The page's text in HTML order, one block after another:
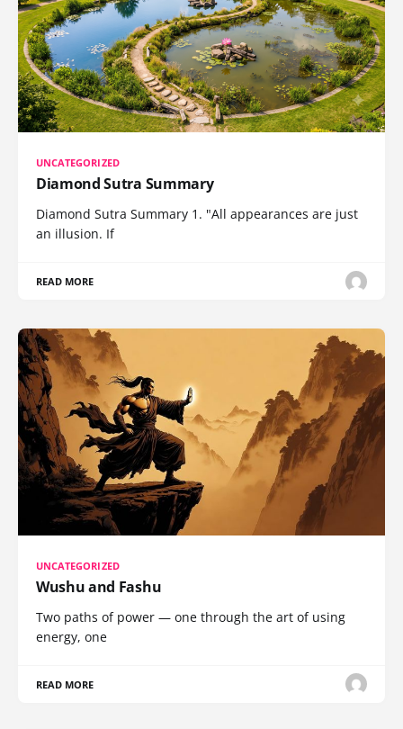
UNCATEGORIZED
Diamond Sutra Summary
Diamond Sutra Summary 1. "All appearances are just
an illusion. If
READ MORE
UNCATEGORIZED
Wushu and Fashu
Two paths of power — one through the art of using
energy, one
READ MORE